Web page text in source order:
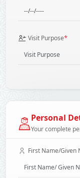
Visit Purpose*
Personal
Your complete
First Name/Given